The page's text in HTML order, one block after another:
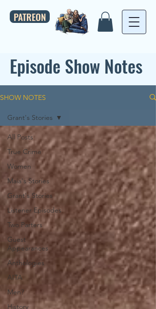
PATREON
Episode Show Notes
SHOW NOTES
All Posts
True Crime
Women
Maia's Stories
Grant's Stories
Listener Episodes
Two Parters
Guest
Appearances
Anthologies
AITA
Men?
History
Grant's Stories